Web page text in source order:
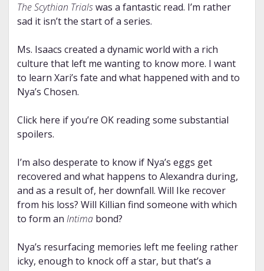
The Scythian Trialswas a fantastic read. I’m rather
sad it isn’t the start of a series.
Ms. Isaacs created a dynamic world with a rich
culture that left me wanting to know more. I want
to learn Xari’s fate and what happened with and to
Nya’s Chosen.
Click here if you’re OK reading some substantial
spoilers.
I’m also desperate to know if Nya’s eggs get
recovered and what happens to Alexandra during,
and as a result of, her downfall. Will Ike recover
from his loss? Will Killian find someone with which
to form an Intimabond?
Nya’s resurfacing memories left me feeling rather
icky, enough to knock off a star, but that’s a